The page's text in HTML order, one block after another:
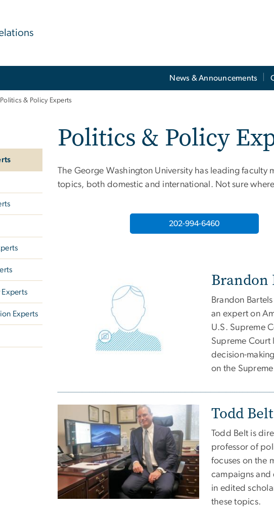
News & Announcements
Politics & Policy Experts
Experts
Politics & Policy
The George Washington University has leading faculty
topics, both domestic and international. Not sure
202-994-6460
Brandon
Brandon
an expert on
U.S. Supreme
Supreme Court
decision-
on the
Todd Belt
Todd Belt is
professor of
focuses on the
campaigns and
in edited
these topics.